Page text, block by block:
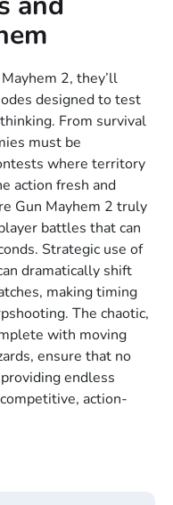
2, they’ll
designed to test
From survival
must be
where territory
action fresh and
Gun Mayhem 2 truly
battles that can
Strategic use of
dramatically shift
making timing
The chaotic,
with moving
ensure that no
endless
action-